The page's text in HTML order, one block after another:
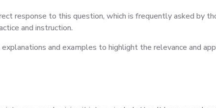
response to this question, which is frequently asked by
and instruction.
and examples to highlight the relevance and